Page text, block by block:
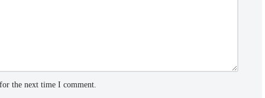
the next time I comment.